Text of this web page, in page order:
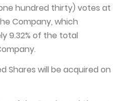
hundred thirty) votes at
Company, which
9.32% of the total
will be acquired on